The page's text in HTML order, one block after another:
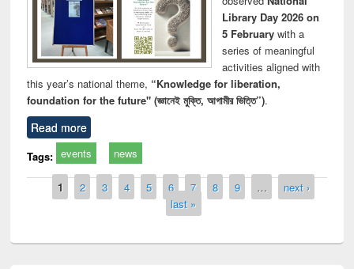
Library Day 2026 on
5 Februarywith a
series of meaningful
activities aligned with
this year’s national theme, “Knowledge for liberation,
foundation for the future" (জ্ঞানেই মুক্তি, আগামীর ভিত্তি”).
Read more
Tags: events news
Pages
1 2 3 4 5 6 7 8 9 …
next ›
last »